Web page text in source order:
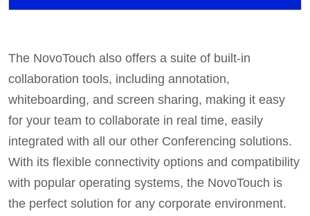
The NovoTouch also offers a suite of built-in
collaboration tools, including annotation,
whiteboarding, and screen sharing, making it easy
for your team to collaborate in real time, easily
integrated with all our other Conferencing solutions.
With its flexible connectivity options and compatibility
with popular operating systems, the NovoTouch is
the perfect solution for any corporate environment.